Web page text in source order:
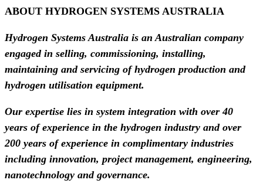
ABOUT HYDROGEN SYSTEMS AUSTRALIA
Hydrogen Systems Australia is an Australian company
engaged in selling, commissioning, installing,
maintaining and servicing of hydrogen production and
hydrogen utilisation equipment.
Our expertise lies in system integration with over 40
years of experience in the hydrogen industry and over
200 years of experience in complimentary industries
including innovation, project management, engineering,
nanotechnology and governance.